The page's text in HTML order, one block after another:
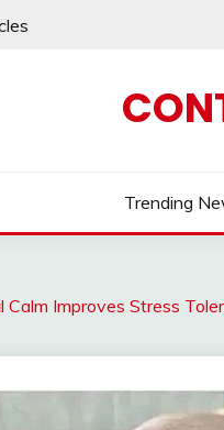
Trending
Improves Stress